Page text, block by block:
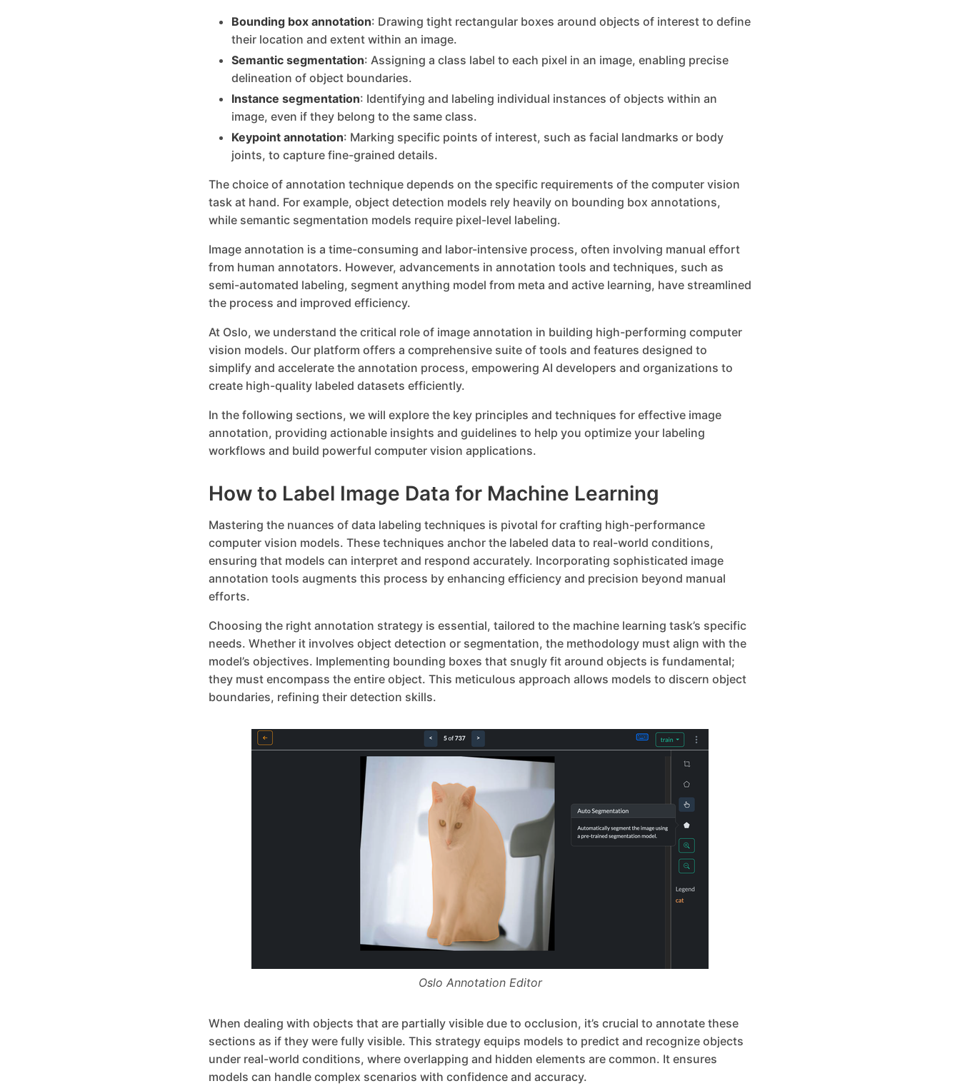
Bounding box annotation: Drawing tight rectangular boxes around objects of interest to define
their location and extent within an image.
Semantic segmentation: Assigning a class label to each pixel in an image, enabling precise
delineation of object boundaries.
Instance segmentation: Identifying and labeling individual instances of objects within an
image, even if they belong to the same class.
Keypoint annotation: Marking specific points of interest, such as facial landmarks or body
joints, to capture fine-grained details.
The choice of annotation technique depends on the specific requirements of the computer vision
task at hand. For example, object detection models rely heavily on bounding box annotations,
while semantic segmentation models require pixel-level labeling.
Image annotation is a time-consuming and labor-intensive process, often involving manual effort
from human annotators. However, advancements in annotation tools and techniques, such as
semi-automated labeling, segment anything model from meta and active learning, have streamlined
the process and improved efficiency.
At Oslo, we understand the critical role of image annotation in building high-performing computer
vision models. Our platform offers a comprehensive suite of tools and features designed to
simplify and accelerate the annotation process, empowering AI developers and organizations to
create high-quality labeled datasets efficiently.
In the following sections, we will explore the key principles and techniques for effective image
annotation, providing actionable insights and guidelines to help you optimize your labeling
workflows and build powerful computer vision applications.
How to Label Image Data for Machine Learning
Mastering the nuances of data labeling techniques is pivotal for crafting high-performance
computer vision models. These techniques anchor the labeled data to real-world conditions,
ensuring that models can interpret and respond accurately. Incorporating sophisticated image
annotation tools augments this process by enhancing efficiency and precision beyond manual
efforts.
Choosing the right annotation strategy is essential, tailored to the machine learning task’s specific
needs. Whether it involves object detection or segmentation, the methodology must align with the
model’s objectives. Implementing bounding boxes that snugly fit around objects is fundamental;
they must encompass the entire object. This meticulous approach allows models to discern object
boundaries, refining their detection skills.
Oslo Annotation Editor
When dealing with objects that are partially visible due to occlusion, it’s crucial to annotate these
sections as if they were fully visible. This strategy equips models to predict and recognize objects
under real-world conditions, where overlapping and hidden elements are common. It ensures
models can handle complex scenarios with confidence and accuracy.